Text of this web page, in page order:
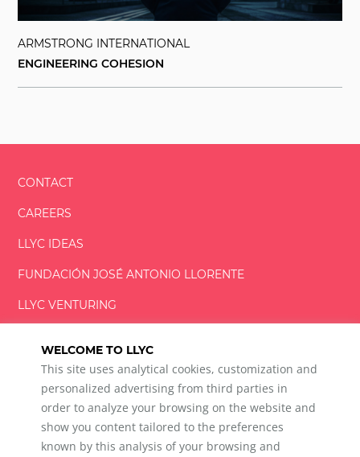
WELCOME TO LLYC
This site uses analytical cookies, customization and
personalized advertising from third parties in
order to analyze your browsing on the website and
show you content tailored to the preferences
known by this analysis of your browsing and
ARMSTRONG INTERNATIONAL
ENGINEERING COHESION
CONTACT
CAREERS
LLYC IDEAS
FUNDACIÓNJOSÉ ANTONIO LLORENTE
LLYC VENTURING
LLYC © 2026 All rights reserved